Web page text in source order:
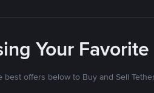
Your
best offers below to Buy and Sell